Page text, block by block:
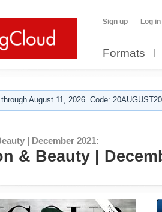
Sign up Log in
Formats
August 11, 2026. Code:
| December 2021:
& Beauty |